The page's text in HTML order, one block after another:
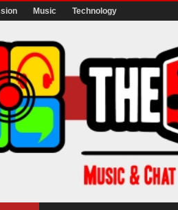
Music Technology